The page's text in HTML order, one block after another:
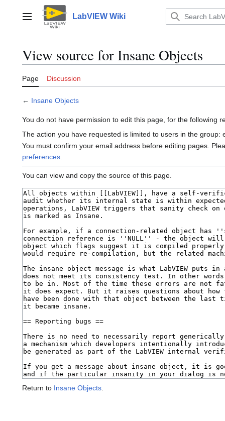
contentMain menu LabVIEW Wiki
View source for Insane Objects
Page Discussion
← Insane Objects
You do not have permission to edit this page, for the following
The action you have requested is limited to users in the group:
You must confirm your email address before editing pages.
preferences.
You can view and copy the source of this page.
Return to Insane Objects